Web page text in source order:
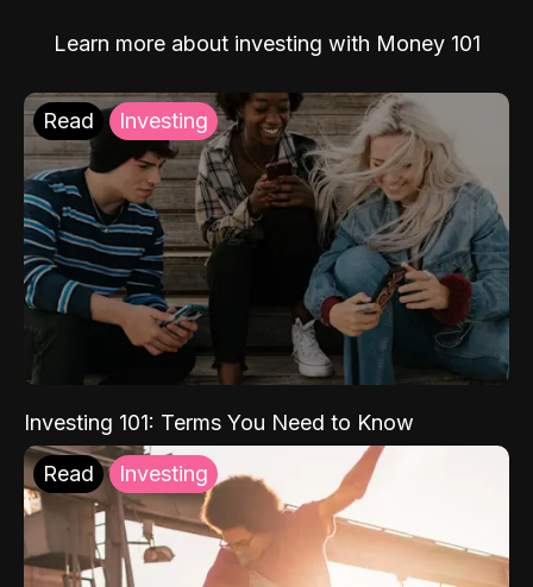
Learn more about investing with Money 101
Read Investing
Investing 101: Terms You Need to Know
Read Investing